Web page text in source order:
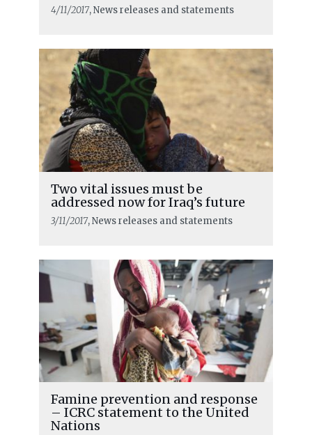
4/11/2017, News releases and statements
Two vital issues must be
addressed now for Iraq’s future
3/11/2017, News releases and statements
Famine prevention and response
– ICRC statement to the United
Nations